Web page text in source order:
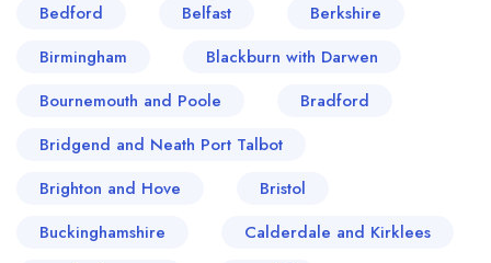
Bedford
Belfast
Berkshire
Birmingham
Blackburn with Darwen
Bournemouth and Poole
Bradford
Bridgend and Neath Port Talbot
Brighton and Hove
Bristol
Buckinghamshire
Calderdale and Kirklees